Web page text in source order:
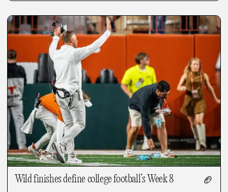
Wild finishes define college football’s Week 8 🏈